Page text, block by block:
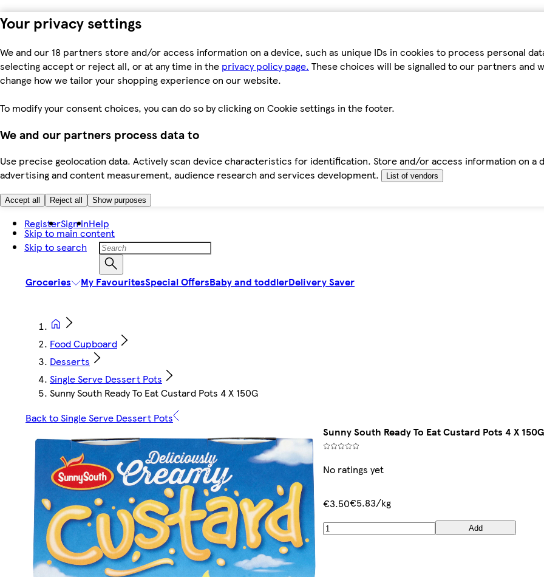
Your privacy settings
We and our 18 partners store and/or access information on a device, such as unique IDs in cookies to process personal
selecting accept or reject all, or at any time in the privacy policy page. These choices will be signalled to our partners and
change how we tailor your shopping experience on our website.
To modify your consent choices, you can do so by clicking on Cookie settings in the footer.
We and our partners process data to
Use precise geolocation data. Actively scan device characteristics for identification. Store and/or access information on a
advertising and content measurement, audience research and services development.
List of vendors
Accept all Reject all Show purposes
Skip to main content
Skip to search
RegisterSign inHelp
Groceries My FavouritesSpecial OffersBaby and toddlerDelivery Saver
Food Cupboard
Desserts
Single Serve Dessert Pots
Sunny South Ready To Eat Custard Pots 4 X 150G
Back to Single Serve Dessert Pots
Sunny South Ready To Eat Custard Pots 4 X 150G
No ratings yet
€3.50€5.83/kg
Add